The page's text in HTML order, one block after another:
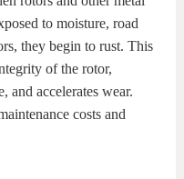
to moisture, road
they begin to rust. This
of the rotor,
and accelerates wear.
costs and